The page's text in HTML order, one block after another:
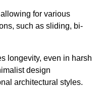
for various
such as sliding, bi-
longevity, even in harsh
design
architectural styles.